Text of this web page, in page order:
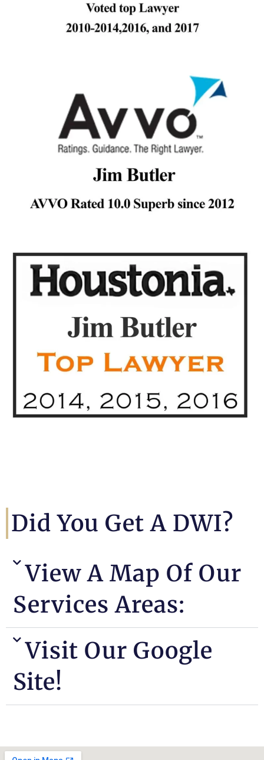
Did You Get A DWI?
View A Map Of Our
Services Areas:
Visit Our Google
Site!